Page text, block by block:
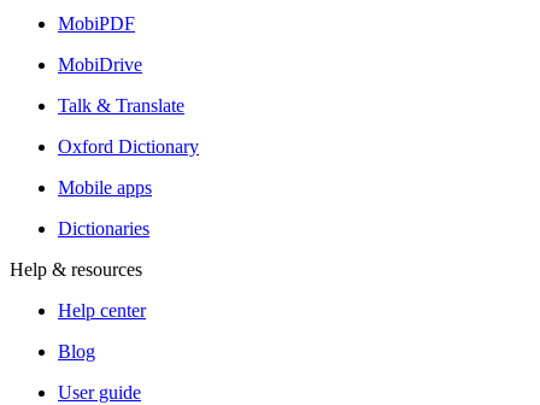
MobiPDF
MobiDrive
Talk & Translate
Oxford Dictionary
Mobile apps
Dictionaries
Help & resources
Help center
Blog
User guide